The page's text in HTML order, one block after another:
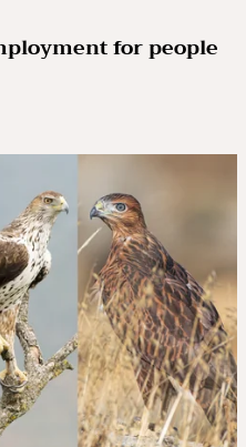
for people